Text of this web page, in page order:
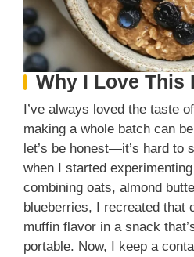
Why I Love This
I’ve always loved the taste
making a whole batch can
let’s be honest—it’s hard to
when I started
combining oats, almond
blueberries, I recreated that
muffin flavor in a snack
portable. Now, I keep a